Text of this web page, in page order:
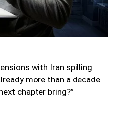
with Iran spilling
more than a decade
chapter bring?”